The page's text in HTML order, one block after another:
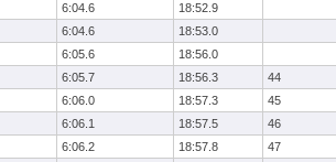
6:04.6
18:52.9
6:04.6
18:53.0
6:05.6
18:56.0
6:05.7 18:56.3
44
6:06.0 18:57.3
45
6:06.1 18:57.5
46
6:06.2 18:57.8
47